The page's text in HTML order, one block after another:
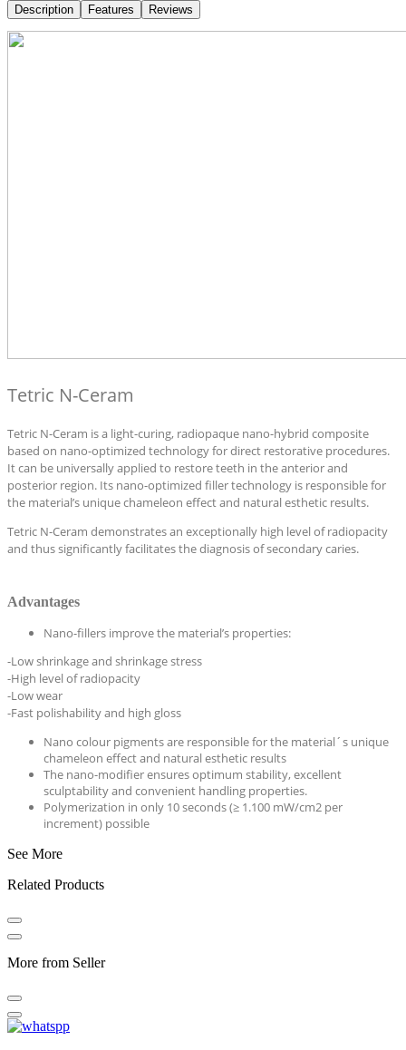
Description Features Reviews
Tetric N-Ceram
Tetric N-Ceram is a light-curing, radiopaque nano-hybrid composite
based on nano-optimized technology for direct restorative procedures.
It can be universally applied to restore teeth in the anterior and
posterior region. Its nano-optimized filler technology is responsible for
the material’s unique chameleon effect and natural esthetic results.
Tetric N-Ceram demonstrates an exceptionally high level of radiopacity
and thus significantly facilitates the diagnosis of secondary caries.
Advantages
Nano-fillers improve the material’s properties:
-Low shrinkage and shrinkage stress
-High level of radiopacity
-Low wear
-Fast polishability and high gloss
Nano colour pigments are responsible for the material´s unique
chameleon effect and natural esthetic results
The nano-modifier ensures optimum stability, excellent
sculptability and convenient handling properties.
Polymerization in only 10 seconds (≥ 1.100 mW/cm2 per
increment) possible
See More
Related Products
More from Seller